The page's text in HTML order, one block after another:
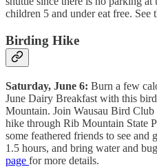
children 5 and under eat free. See
Birding Hike
Saturday, June 6: Burn a few
June Dairy Breakfast with this
Mountain. Join Wausau Bird Club
hike through Rib Mountain State
some feathered friends to see and
1.5 hours, and bring water and
page for more details.